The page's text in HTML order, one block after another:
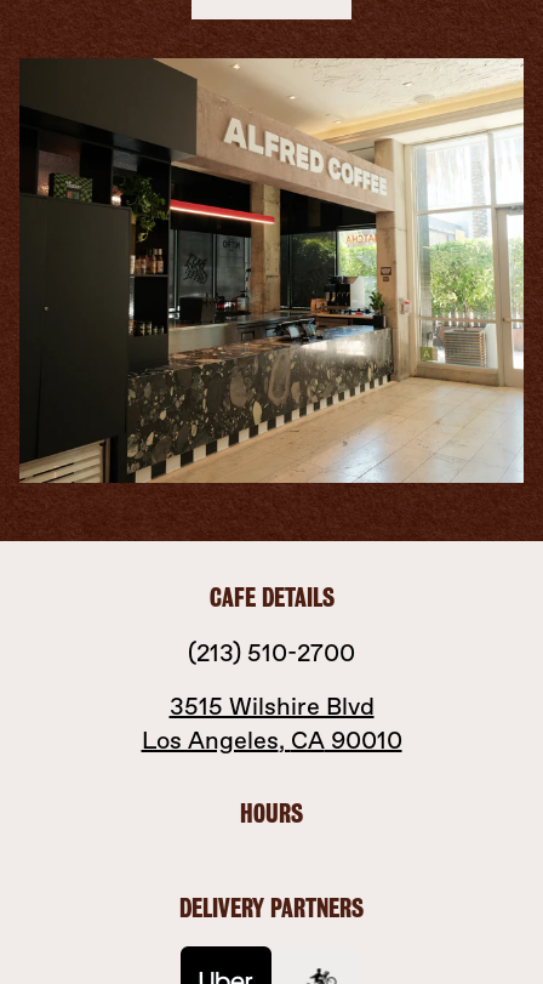
CAFE DETAILS
(213) 510-2700
3515 Wilshire Blvd
Los Angeles, CA90010
HOURS
DELIVERY PARTNERS